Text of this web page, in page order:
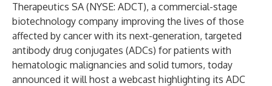
Therapeutics SA (NYSE: ADCT), a commercial-stage
biotechnology company improving the lives of those
affected by cancer with its next-generation, targeted
antibody drug conjugates (ADCs) for patients with
hematologic malignancies and solid tumors, today
announced it will host a webcast highlighting its ADC